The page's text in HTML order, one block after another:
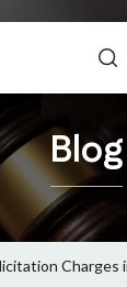
Blog
Charges